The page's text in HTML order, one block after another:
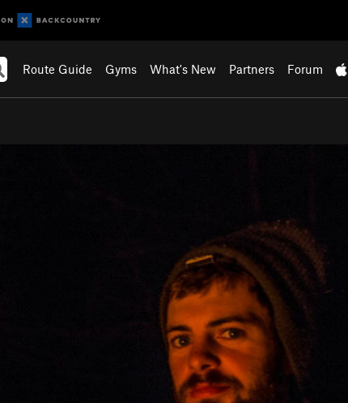
Route Guide Gyms What's New Partners Forum